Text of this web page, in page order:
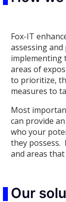
Fox-IT
assessing
implementing
areas of
to prioritize,
measures to
Most
can provide
who your
they possess.
and areas
Our